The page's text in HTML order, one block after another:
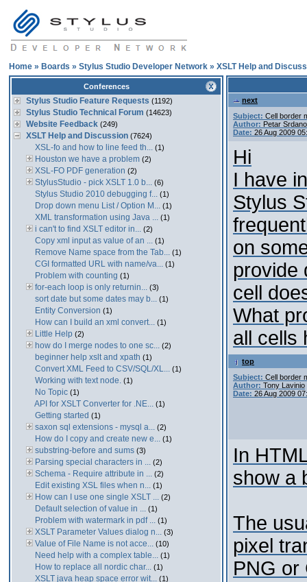
Home » Boards » Stylus Studio Developer Network » XSLT Help and
Conferences
Stylus Studio Feature Requests (1192)
Stylus Studio Technical Forum (14623)
Website Feedback (249)
XSLT Help and Discussion (7624)
XSL-fo and how to line feed th... (1)
Houston we have a problem (2)
XSL-FO PDF generation (2)
StylusStudio - pick XSLT 1.0 b... (6)
Stylus Studio 2010 debugging f... (1)
Drop down menu List / Option M... (1)
XML transformation using Java ... (1)
i can't to find XSLT editor in... (2)
Copy xml input as value of an ... (1)
Remove Name space from the Tab... (1)
CGI formatted URL with name/va... (1)
Problem with counting (1)
for-each loop is only returnin... (3)
sort date but some dates may b... (1)
Entity Conversion (1)
How can I build an xml convert... (1)
Little Help (2)
how do I merge nodes to one sc... (2)
beginner help xslt and xpath (1)
Convert XML Feed to CSV/SQL/XL... (1)
Working with text node. (1)
No Topic (1)
API for XSLT Converter for .NE... (1)
Getting started (1)
saxon sql extensions - mysql a... (2)
How do I copy and create new e... (1)
substring-before and sums (3)
Parsing special characters in ... (2)
Schema - Require attribute in ... (2)
Edit existing XSL files when n... (1)
How can I use one single XSLT ... (2)
Default selection of value in ... (1)
Problem with watermark in pdf ... (1)
XSLT Parameter Values dialog n... (3)
Value of File Name is not acce... (10)
Need help with a complex table... (1)
How to replace all nordic char... (1)
XSLT java heap space error wit... (1)
next
Subject: Cell border
Author: Petar
Date: 26 Aug 2009
Hi
I have
Stylus
on
provide
cell
What
all cells
top
Subject: Cell border
Author: Tony Lavinio
Date: 26 Aug 2009
In
show a
The
pixel
PNG or